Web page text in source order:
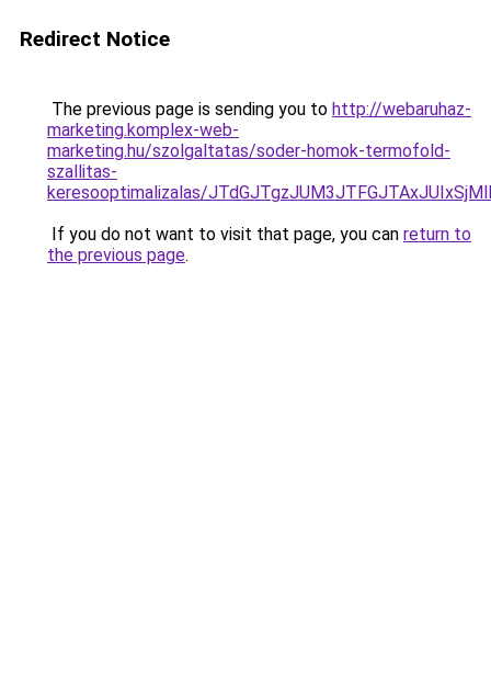
Redirect Notice
The previous page is sending you to http://webaruhaz-
marketing.komplex-web-
marketing.hu/szolgaltatas/soder-homok-termofold-
szallitas-
keresooptimalizalas/
If you do not want to visit that page, you can return to
the previous page.